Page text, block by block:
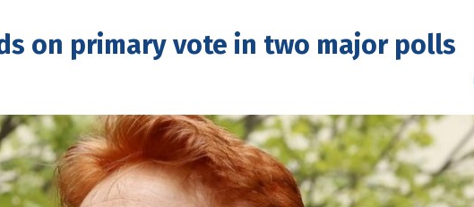
on primary vote in two major polls